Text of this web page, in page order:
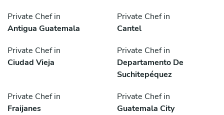
Private Chef in
Antigua Guatemala
Private Chef in
Cantel
Private Chef in
Ciudad Vieja
Private Chef in
Departamento De
Suchitepéquez
Private Chef in
Fraijanes
Private Chef in
Guatemala City